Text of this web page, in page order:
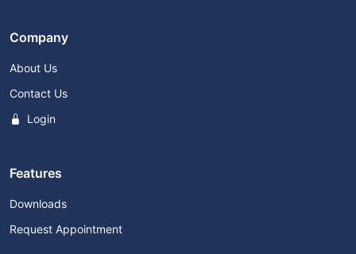
Company
About Us
Contact Us
Login
Features
Downloads
Request Appointment